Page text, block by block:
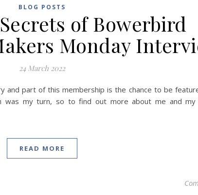
BLOG POSTS
of Bowerbird
Monday
24 March 2022
and part of this membership is the chance to be
was my turn, so to find out more about me and my
READ MORE